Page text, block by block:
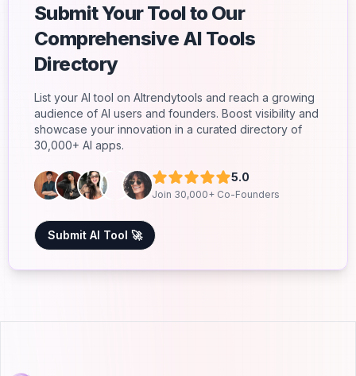
Submit Your Tool to Our
Comprehensive AI Tools
Directory
List your AI tool on AItrendytools and reach a growing
audience of AI users and founders. Boost visibility and
showcase your innovation in a curated directory of
30,000+ AI apps.
5.0
Join 30,000+ Co-Founders
Submit AI Tool 🚀